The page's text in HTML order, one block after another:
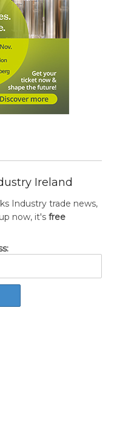
Ireland
Industry trade news,
now, it's free